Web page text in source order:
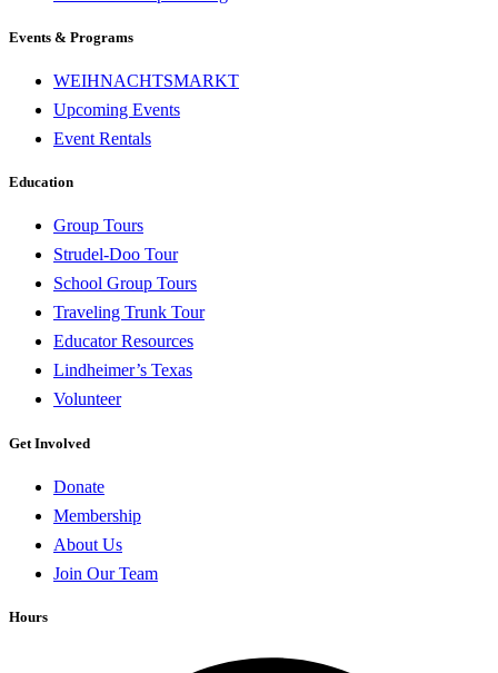
Events & Programs
WEIHNACHTSMARKT
Upcoming Events
Event Rentals
Education
Group Tours
Strudel-Doo Tour
School Group Tours
Traveling Trunk Tour
Educator Resources
Lindheimer’s Texas
Volunteer
Get Involved
Donate
Membership
About Us
Join Our Team
Hours